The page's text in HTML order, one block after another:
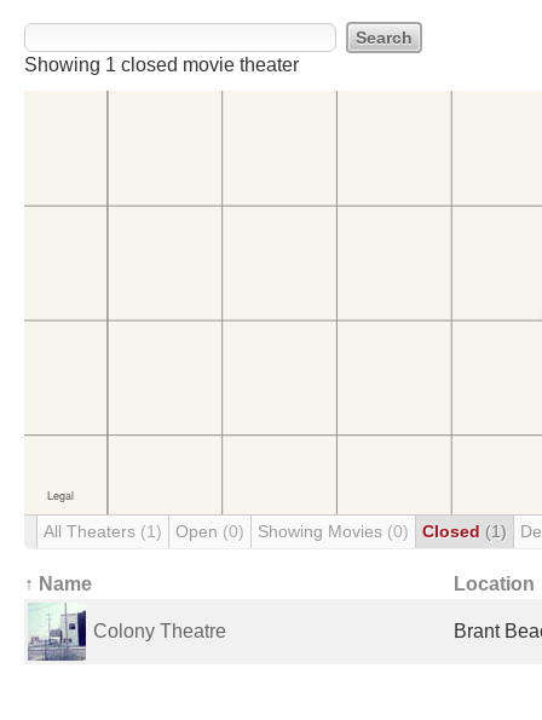
Showing 1 closed movie theater
All Theaters (1) Open (0) Showing Movies (0) Closed (1)
↑ Name Location
Colony Theatre Brant